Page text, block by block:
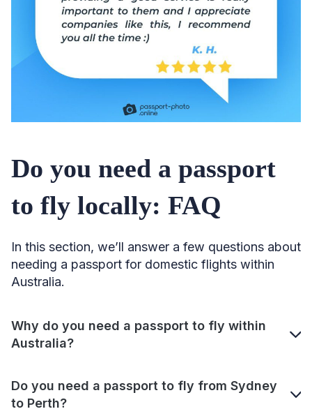
Do you need a passport
to fly locally: FAQ
In this section, we’ll answer a few questions about
needing a passport for domestic flights within
Australia.
Why do you need a passport to fly within
Australia?
Do you need a passport to fly from Sydney
to Perth?